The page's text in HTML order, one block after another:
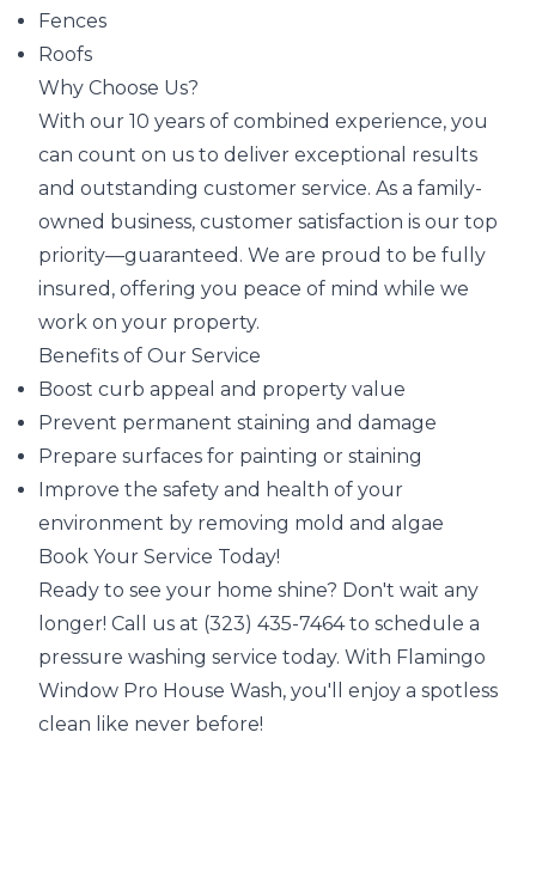
Fences
Roofs
Why Choose Us?
With our 10 years of combined experience, you
can count on us to deliver exceptional results
and outstanding customer service. As a family-
owned business, customer satisfaction is our top
priority—guaranteed. We are proud to be fully
insured, offering you peace of mind while we
work on your property.
Benefits of Our Service
Boost curb appeal and property value
Prevent permanent staining and damage
Prepare surfaces for painting or staining
Improve the safety and health of your
environment by removing mold and algae
Book Your Service Today!
Ready to see your home shine? Don't wait any
longer! Call us at (323) 435-7464 to schedule a
pressure washing service today. With Flamingo
Window Pro House Wash, you'll enjoy a spotless
clean like never before!